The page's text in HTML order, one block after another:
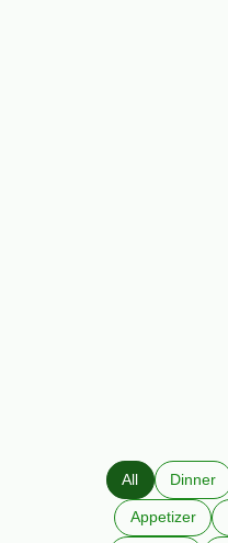
All Dinner
Appetizer